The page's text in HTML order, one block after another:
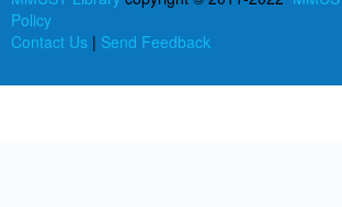
Policy
Contact Us | Send Feedback